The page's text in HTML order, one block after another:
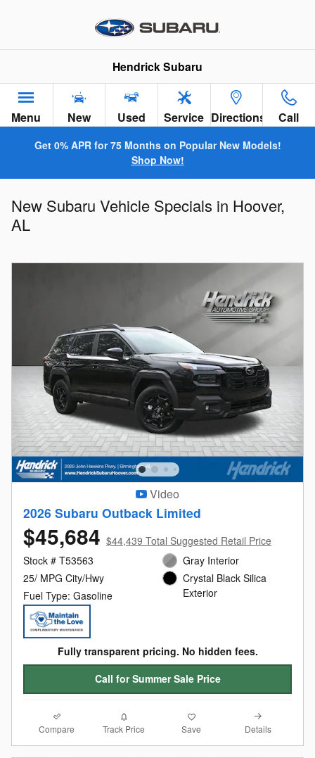
Hendrick Subaru
Menu New Used Service Directions Call
Get 0% APR for 75 Months on Popular New Models!
Shop Now!
New Subaru Vehicle Specials in Hoover,
AL
Video
2026 Subaru Outback Limited
$45,684 $44,439 Total Suggested Retail Price
Stock # T53563
25/ MPG City/Hwy
Fuel Type: Gasoline
Gray Interior
Crystal Black Silica
Exterior
Fully transparent pricing. No hidden fees.
Call for Summer Sale Price
Compare Track Price Save Details